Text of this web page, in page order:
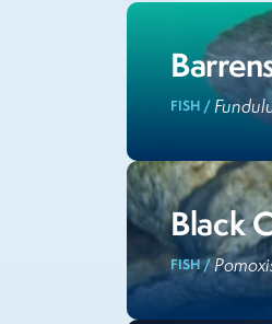
FISH /
Black
FISH /